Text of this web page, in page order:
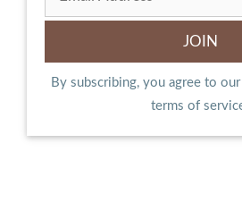
By subscribing, you agree to our
terms of